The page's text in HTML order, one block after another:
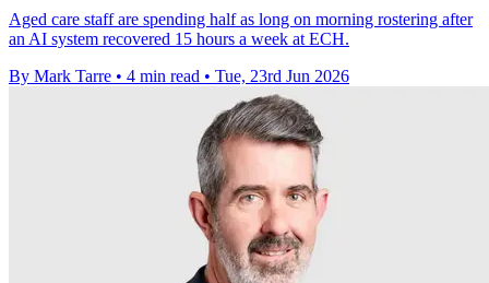
Aged care staff are spending half as long on morning rostering after
an AI system recovered 15 hours a week at ECH.
By Mark Tarre • 4 min read • Tue, 23rd Jun 2026